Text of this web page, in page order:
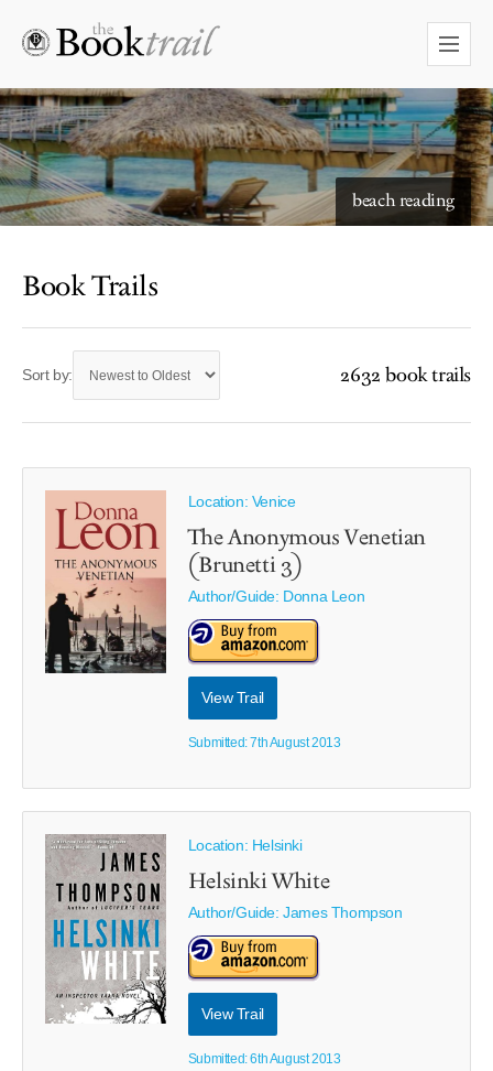
beach reading
Book Trails
Sort by: 2632 book trails
Location: Venice
The Anonymous Venetian
(Brunetti 3)
Author/Guide: Donna Leon
View Trail
Submitted: 7th August 2013
Location: Helsinki
Helsinki White
Author/Guide:James Thompson
View Trail
Submitted: 6th August 2013